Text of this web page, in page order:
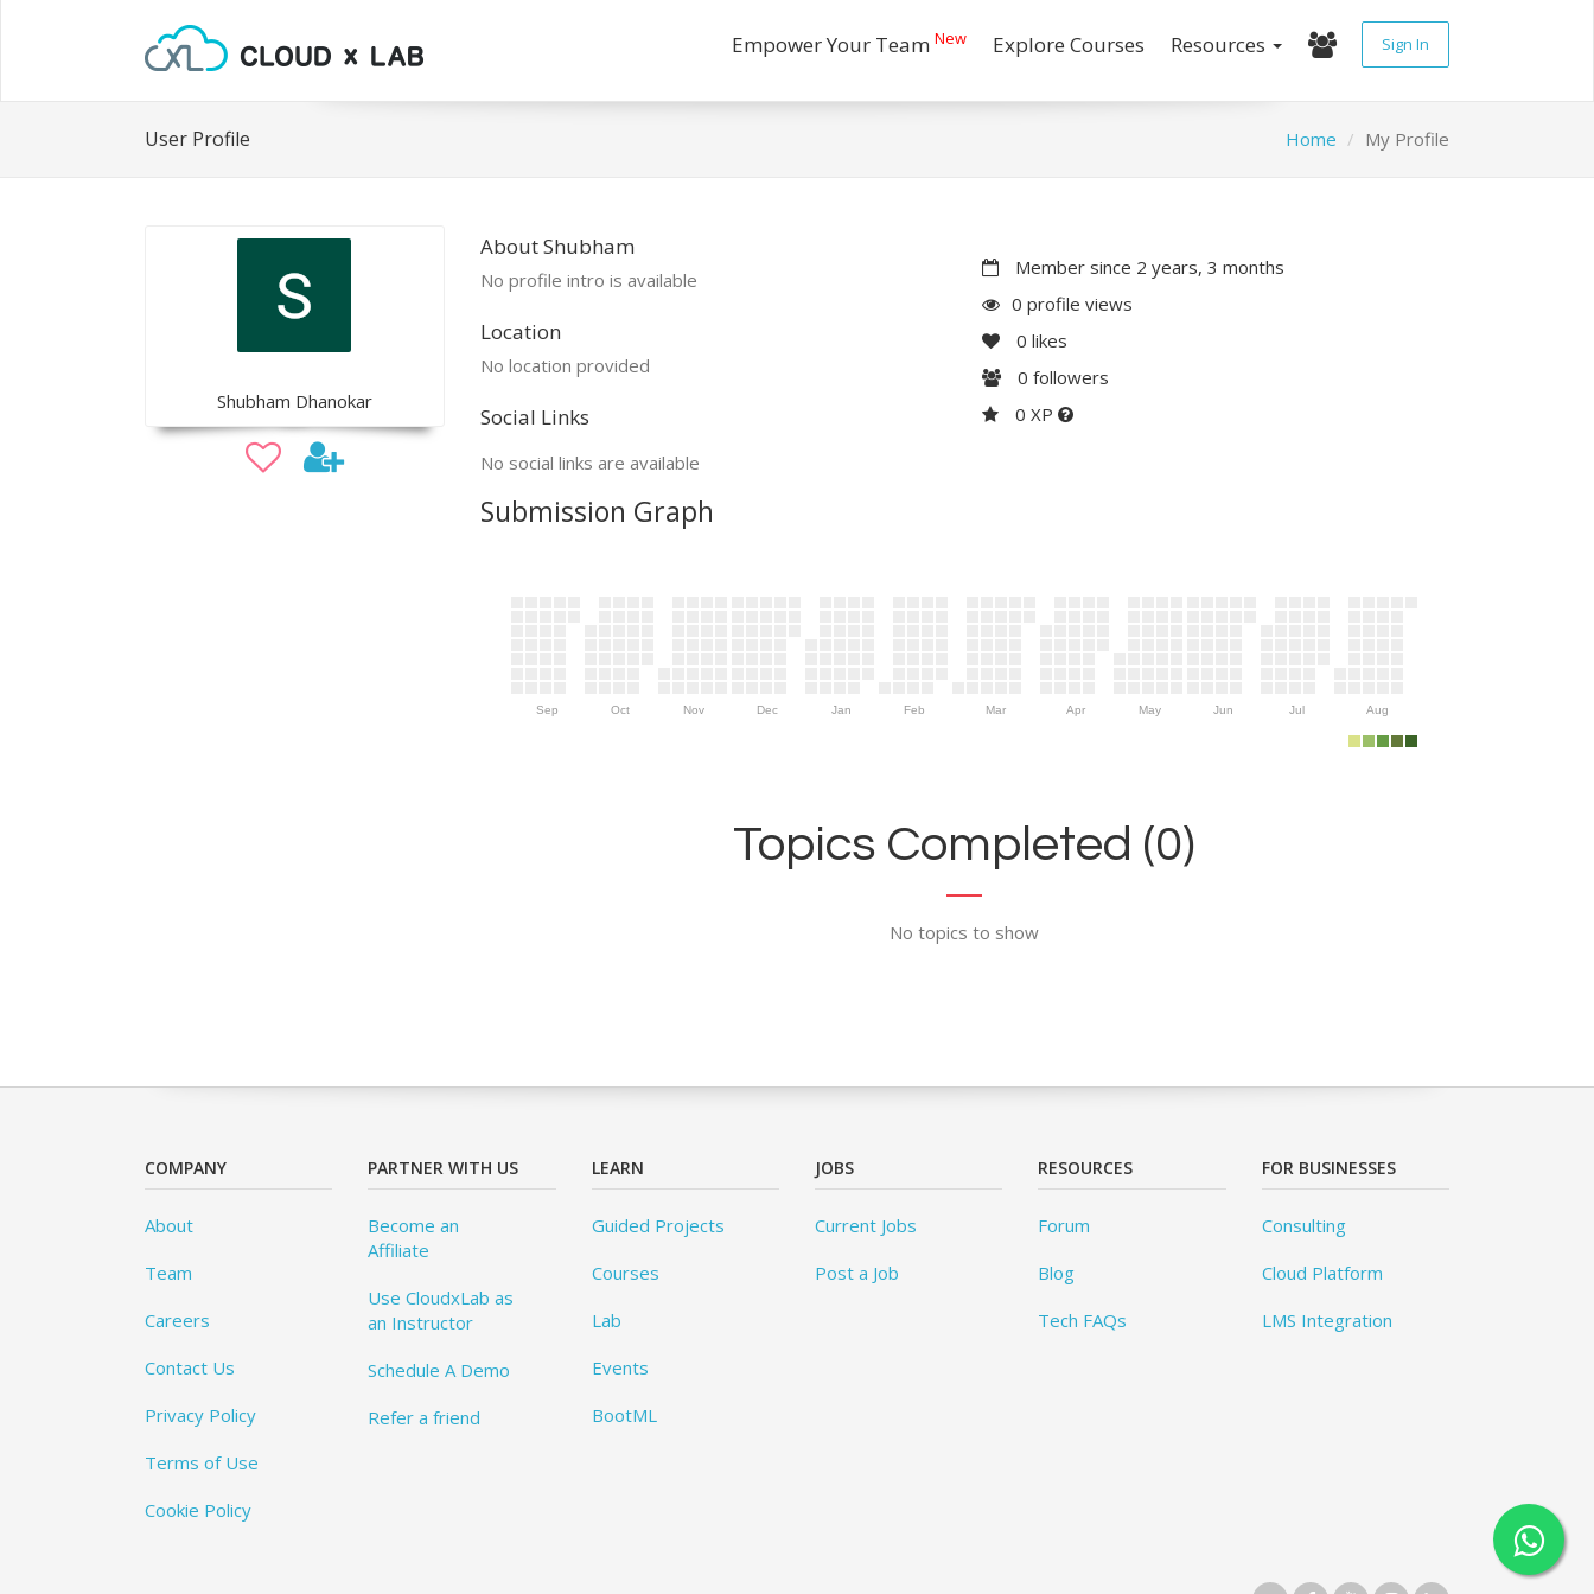
Empower Your Team New Explore Courses Resources Sign In
User Profile Home My Profile
Shubham Dhanokar
About Shubham
No profile intro is available
Location
No location provided
Social Links
No social links are available
Member since 2 years, 3 months
0 profile views
0 likes
0 followers
0 XP
Submission Graph
Sep Oct Nov Dec Jan Feb Mar Apr May Jun Jul Aug
Topics Completed (0)
No topics to show
COMPANY
About
Team
Careers
Contact Us
Privacy Policy
Terms of Use
Cookie Policy
PARTNER WITH US
Become an
Affiliate
Use CloudxLab as
an Instructor
Schedule A Demo
Refer a friend
LEARN
Guided Projects
Courses
Lab
Events
BootML
JOBS
Current Jobs
Post a Job
RESOURCES
Forum
Blog
Tech FAQs
FOR BUSINESSES
Consulting
Cloud Platform
LMS Integration